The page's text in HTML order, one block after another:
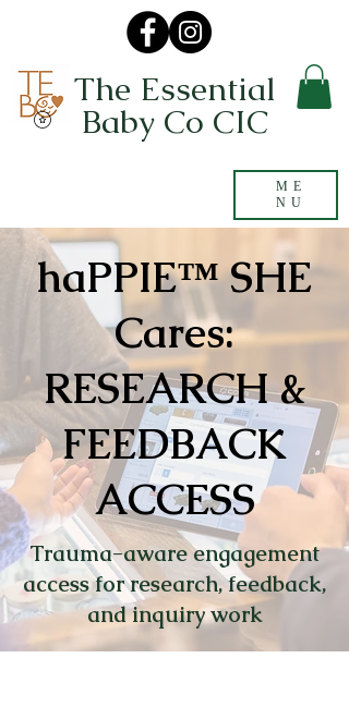
ME
NU
The Essential
Baby Co CIC
haPPIE™ SHE
Cares:
RESEARCH &
FEEDBACK
ACCESS
Trauma-aware engagement
access for research, feedback,
and inquiry work